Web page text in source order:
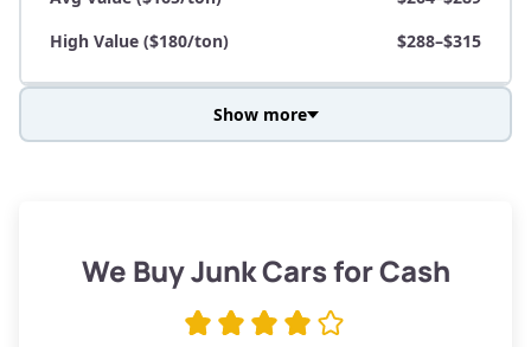
High Value ($180/ton)
$288–$315
Low Value ($150/ton)
$285–$338
Show more
We Buy Junk Cars for Cash